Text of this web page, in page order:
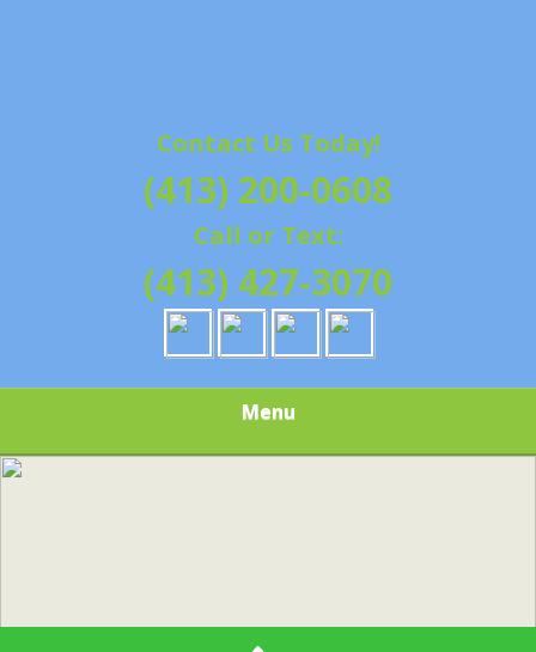
Contact Us Today!
(413) 200-0608
Call or Text:
(413) 427-3070
Menu